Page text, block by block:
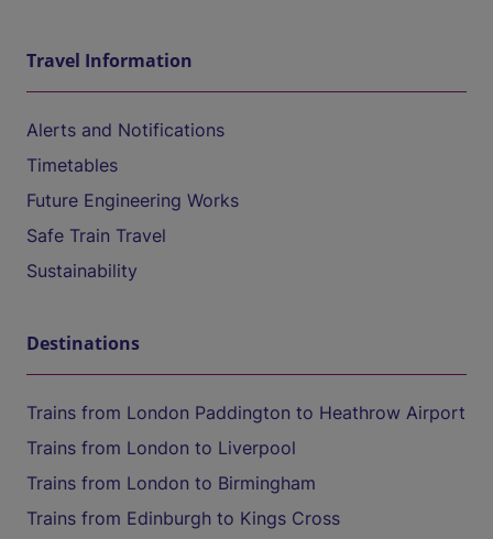
Travel Information
Alerts and Notifications
Timetables
Future Engineering Works
Safe Train Travel
Sustainability
Destinations
Trains from London Paddington to Heathrow Airport
Trains from London to Liverpool
Trains from London to Birmingham
Trains from Edinburgh to Kings Cross